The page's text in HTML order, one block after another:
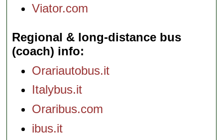
Viator.com
Regional & long-distance bus
(coach) info
Orariautobus.it
Italybus.it
Oraribus.com
ibus.it